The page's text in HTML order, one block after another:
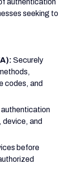
seeking to
Securely
codes, and
device, and
before